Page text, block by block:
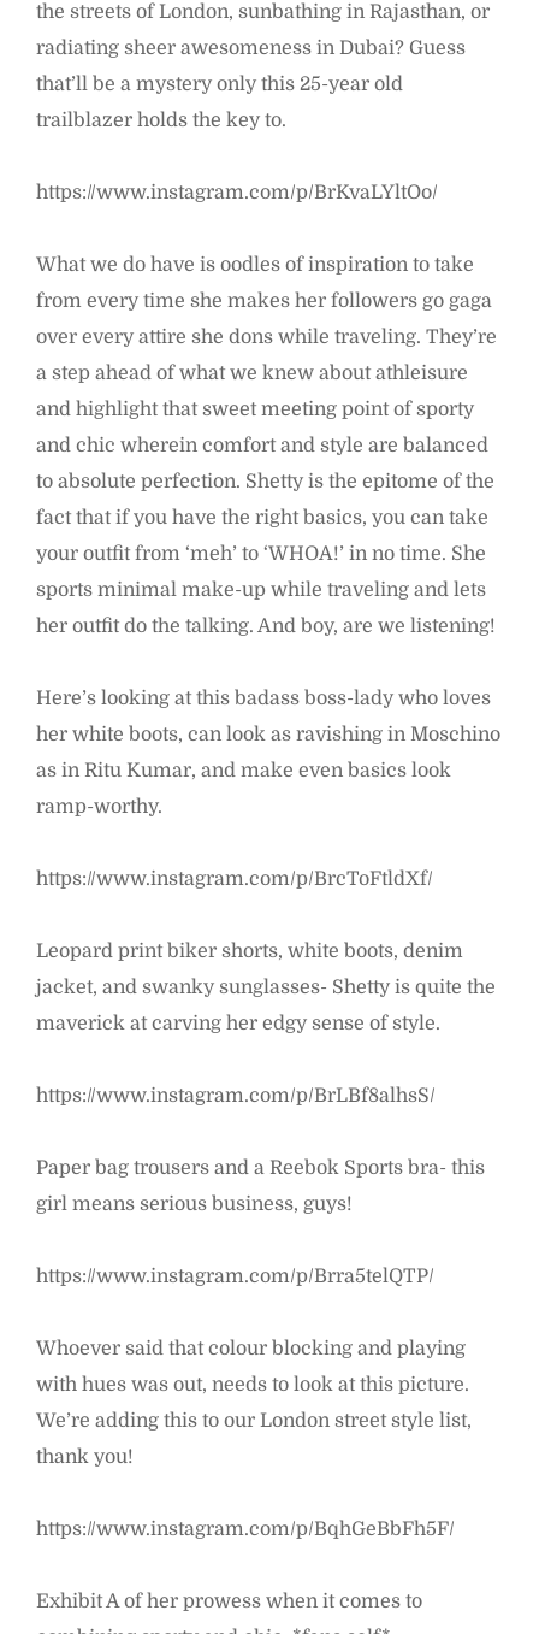
the streets of London, sunbathing in Rajasthan, or
radiating sheer awesomeness in Dubai? Guess
that’ll be a mystery only this 25-year old
trailblazer holds the key to.
https://www.instagram.com/p/BrKvaLYltOo/
What we do have is oodles of inspiration to take
from every time she makes her followers go gaga
over every attire she dons while traveling. They’re
a step ahead of what we knew about athleisure
and highlight that sweet meeting point of sporty
and chic wherein comfort and style are balanced
to absolute perfection. Shetty is the epitome of the
fact that if you have the right basics, you can take
your outfit from ‘meh’ to ‘WHOA!’ in no time. She
sports minimal make-up while traveling and lets
her outfit do the talking. And boy, are we listening!
Here’s looking at this badass boss-lady who loves
her white boots, can look as ravishing in Moschino
as in Ritu Kumar, and make even basics look
ramp-worthy.
https://www.instagram.com/p/BrcToFtldXf/
Leopard print biker shorts, white boots, denim
jacket, and swanky sunglasses- Shetty is quite the
maverick at carving her edgy sense of style.
https://www.instagram.com/p/BrLBf8alhsS/
Paper bag trousers and a Reebok Sports bra- this
girl means serious business, guys!
https://www.instagram.com/p/Brra5telQTP/
Whoever said that colour blocking and playing
with hues was out, needs to look at this picture.
We’re adding this to our London street style list,
thank you!
https://www.instagram.com/p/BqhGeBbFh5F/
Exhibit A of her prowess when it comes to